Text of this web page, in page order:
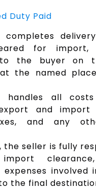
Duty Paid
completes
for import,
the buyer on
the named
handles all
and import
and any
the seller is fully
import
expenses involved
the final